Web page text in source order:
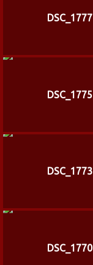
DSC_1777
DSC_1775
DSC_1773
DSC_1770